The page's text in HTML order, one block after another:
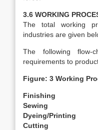
3.6 WORKING
The total working
industries are given
The following flow-
requirements to
Figure: 3 Working
Finishing
Sewing
Dyeing/Printing
Cutting